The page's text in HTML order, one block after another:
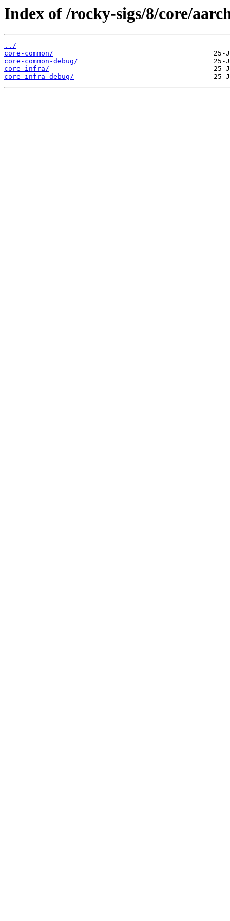
Index of /rocky-sigs/8/core/
../
core-common/
core-common-debug/
core-infra/
core-infra-debug/